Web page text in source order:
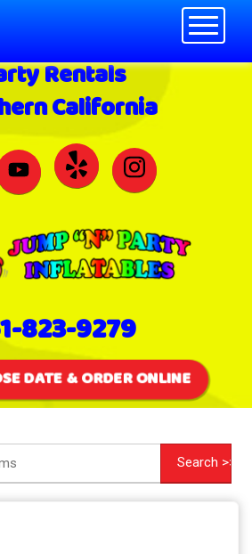
Rentals
California
823-9279
DATE & ORDER ONLINE
Toggle